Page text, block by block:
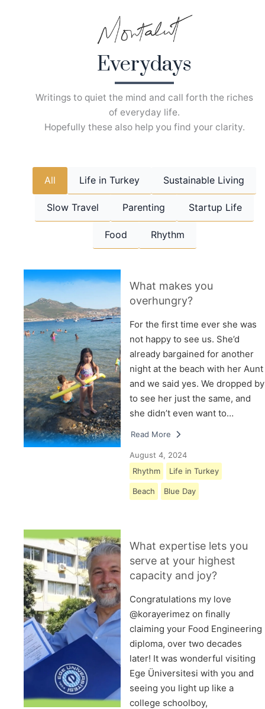
Everydays
Writings to quiet the mind and call forth the riches
of everyday life.
Hopefully these also help you find your clarity.
All Life in Turkey Sustainable Living
Slow Travel Parenting Startup Life
Food Rhythm
What makes you
overhungry?
For the first time ever she was
not happy to see us. She’d
already bargained for another
night at the beach with her Aunt
and we said yes. We dropped by
to see her just the same, and
she didn’t even want to…
Read More
August 4, 2024
Rhythm
Life in Turkey
Beach Blue Day
What expertise lets you
serve at your highest
capacity and joy?
Congratulations my love
@korayerimez on finally
claiming your Food Engineering
diploma, over two decades
later! It was wonderful visiting
Ege Üniversitesi with you and
seeing you light up like a
college schoolboy,